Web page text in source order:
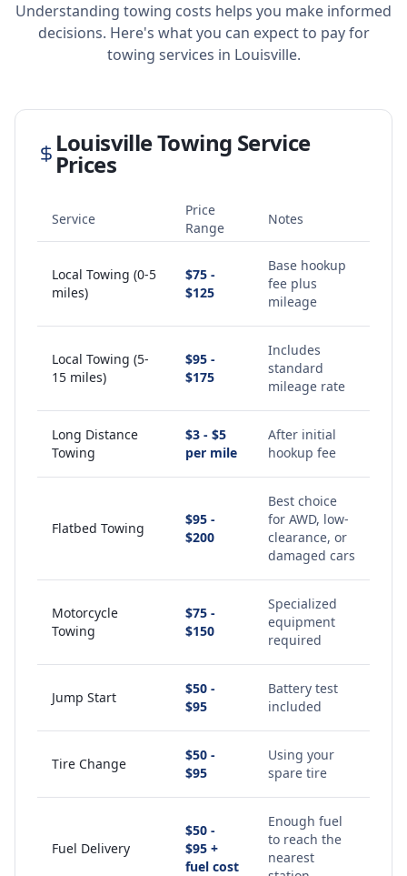
Understanding towing costs helps you make informed
decisions. Here's what you can expect to pay for
towing services in Louisville.
LouisvilleTowing Service
Prices
Service
Price
Range
Notes
Local Towing (0-5
miles)
$75 -
$125
Base hookup
fee plus
mileage
Local Towing (5-
15 miles)
$95 -
$175
Includes
standard
mileage rate
Long Distance
Towing
$3 - $5
per mile
After initial
hookup fee
Flatbed Towing
$95 -
$200
Best choice
for AWD, low-
clearance, or
damaged cars
Motorcycle
Towing
$75 -
$150
Specialized
equipment
required
Jump Start
$50 -
$95
Battery test
included
Tire Change
$50 -
$95
Using your
spare tire
Fuel Delivery
$50 -
$95 +
fuel cost
Enough fuel
to reach the
nearest